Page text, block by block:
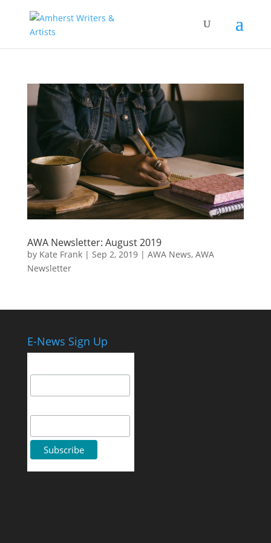
AWA Newsletter: August 2019
by Kate Frank| Sep 2, 2019| AWA News, AWA
Newsletter
E-News Sign Up